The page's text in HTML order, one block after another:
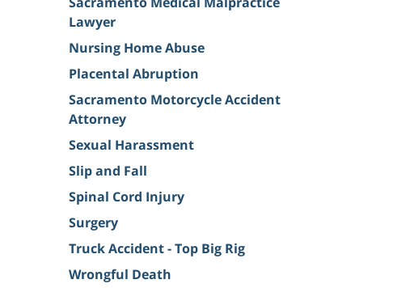
Lawyer
Nursing Home Abuse
Placental Abruption
Sacramento Motorcycle Accident
Attorney
Sexual Harassment
Slip and Fall
Spinal Cord Injury
Surgery
Truck Accident - Top Big Rig
Wrongful Death